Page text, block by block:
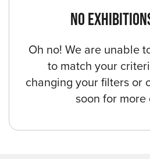
NO
Oh no! We are unable
to match your
changing your filters or
soon for more